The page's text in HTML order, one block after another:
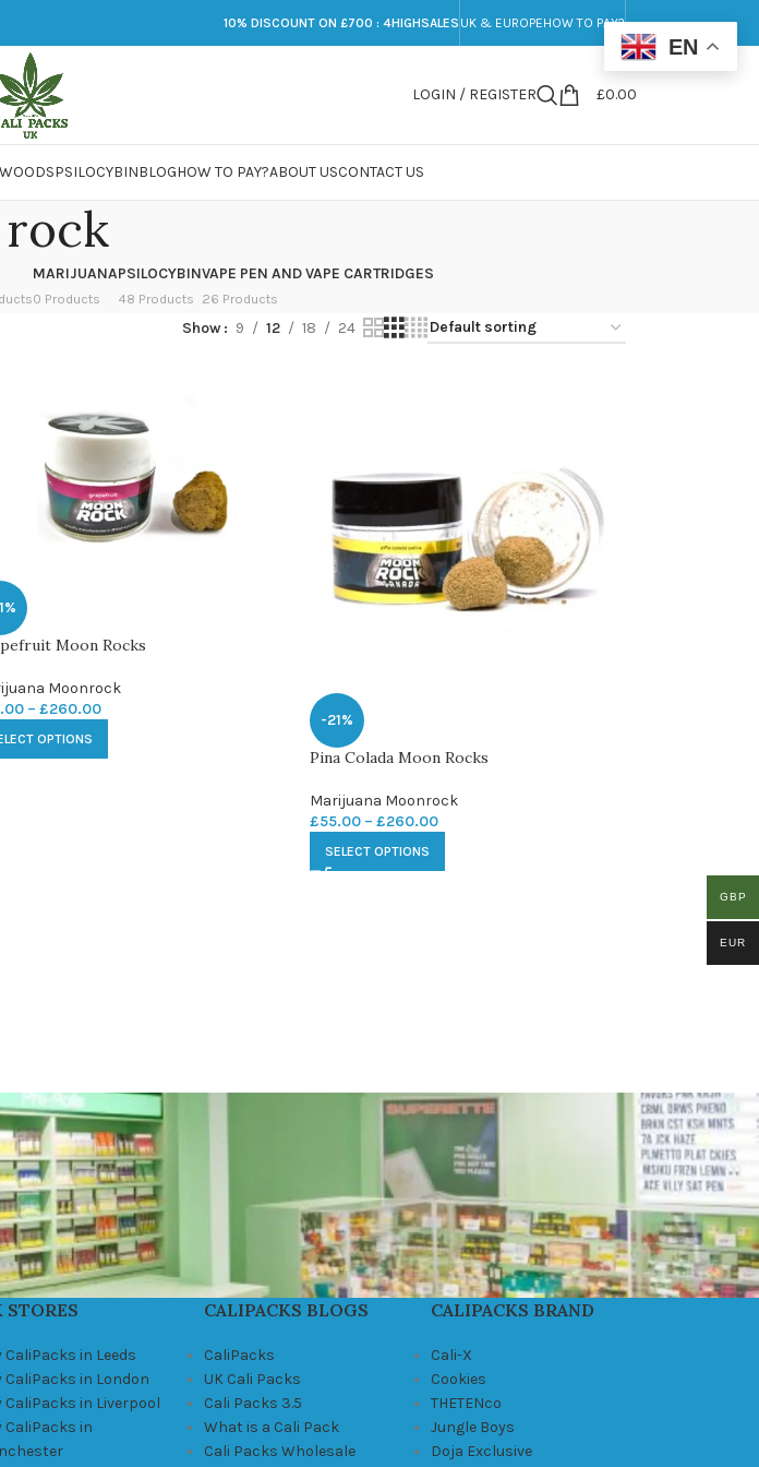
10% DISCOUNT ON £700 : 4HIGHSALES UK & EUROPEHOW TO PAY?
LOGIN / REGISTER £0.00
PSILOCYBINBLOGHOW TO PAY?ABOUT USCONTACT US
MARIJUANA
0 Products
PSILOCYBIN
48 Products
VAPE PEN AND VAPE CARTRIDGES
26 Products
Show 9 12 18 24
Moon Rocks
Moonrock
– £260.00
OPTIONS
-21%
Pina Colada Moon Rocks
Marijuana Moonrock
£55.00 – £260.00
SELECT OPTIONS
STORES
CaliPacks in Leeds
CaliPacks in London
CaliPacks in Liverpool
CaliPacks in
CALIPACKS BLOGS
CaliPacks
UK Cali Packs
Cali Packs 3.5
What is a Cali Pack
Cali Packs Wholesale
CALIPACKS BRAND
Cali-X
Cookies
THETENco
Jungle Boys
Doja Exclusive
EN
GBP
EUR